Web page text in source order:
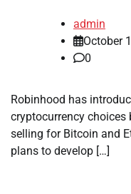
admin
October
0
Robinhood has
cryptocurrency
selling for Bitcoin and
plans to develop […]